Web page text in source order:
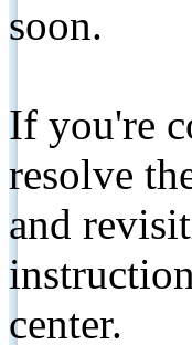
soon.
If you're
resolve
and
center.